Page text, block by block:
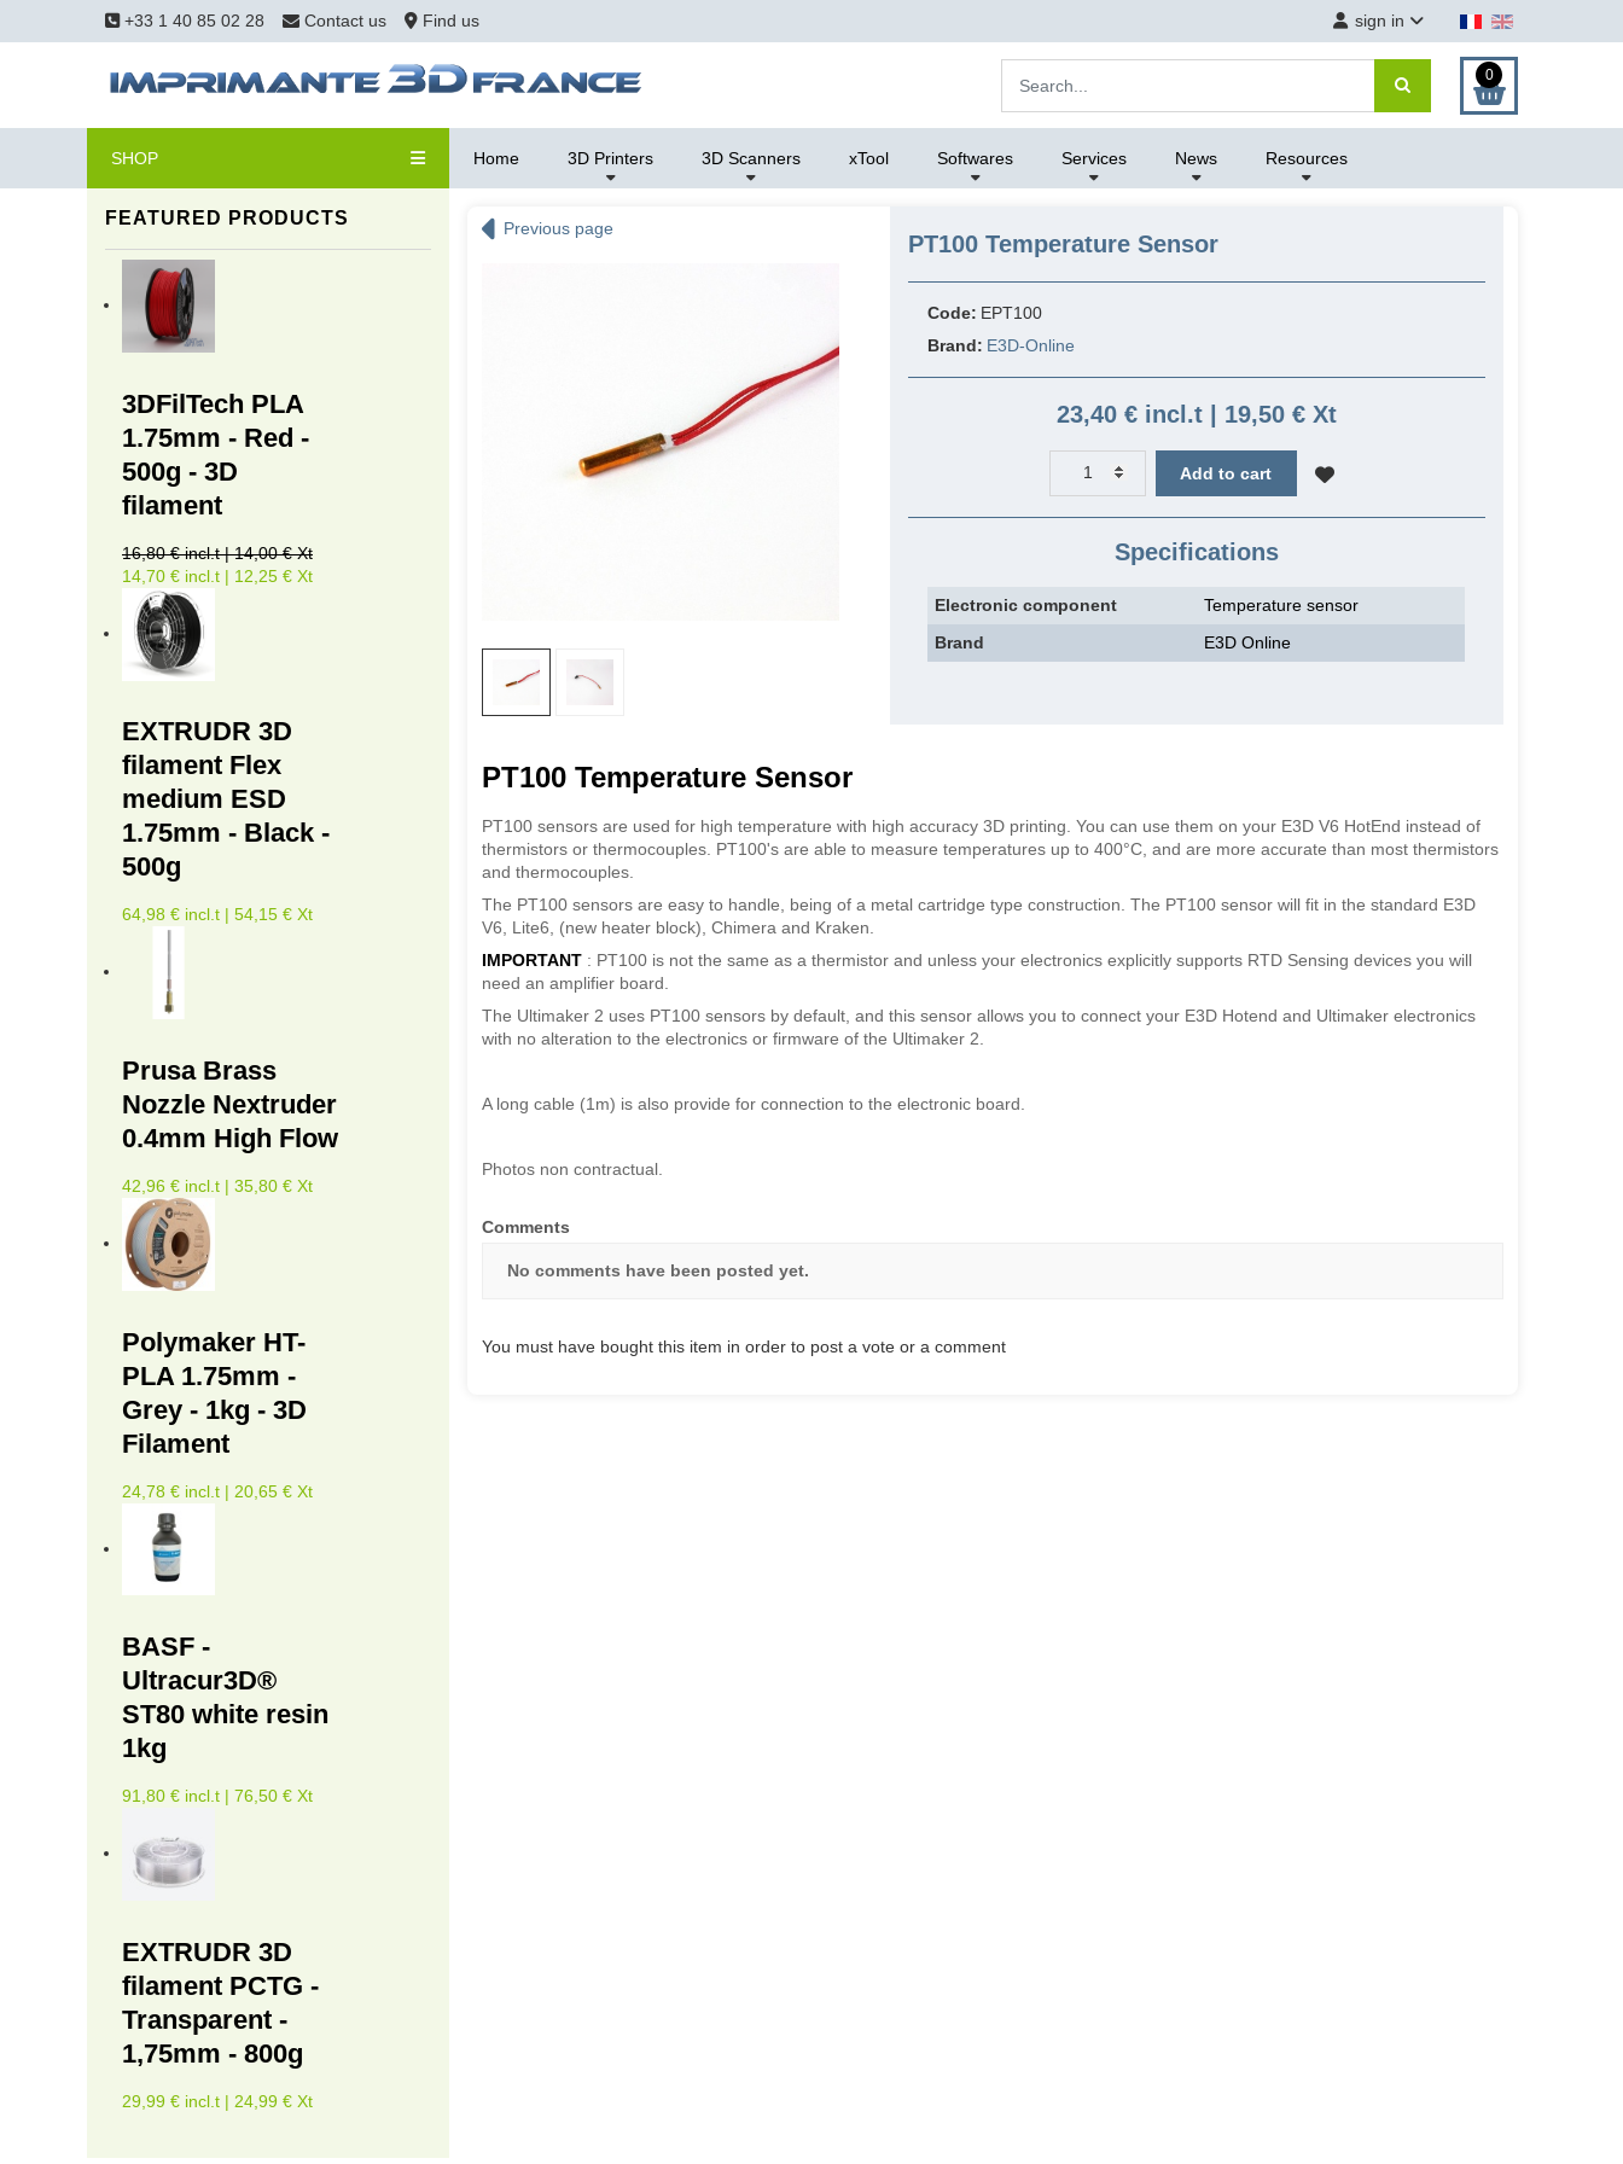
+33 1 40 85 02 28 Contact us Find us sign in
0
SHOP Home 3D Printers 3D Scanners xTool Softwares Services News Resources
FEATURED PRODUCTS
3DFilTech PLA
1.75mm - Red -
500g - 3D
filament
16,80 € incl.t | 14,00 € Xt
14,70 € incl.t | 12,25 € Xt
EXTRUDR 3D
filament Flex
medium ESD
1.75mm - Black -
500g
64,98 € incl.t | 54,15 € Xt
Prusa Brass
Nozzle Nextruder
0.4mm High Flow
42,96 € incl.t | 35,80 € Xt
Polymaker HT-
PLA 1.75mm -
Grey - 1kg - 3D
Filament
24,78 € incl.t | 20,65 € Xt
BASF -
Ultracur3D®
ST80 white resin
1kg
91,80 € incl.t | 76,50 € Xt
EXTRUDR 3D
filament PCTG -
Transparent -
1,75mm - 800g
29,99 € incl.t | 24,99 € Xt
Previous page
PT100 Temperature Sensor
Code: EPT100
Brand: E3D-Online
23,40 € incl.t | 19,50 € Xt
Add to cart
Specifications
Electronic component
Temperature sensor
Brand
E3D Online
PT100 Temperature Sensor
PT100 sensors are used for high temperature with high accuracy 3D printing. You can use them on your E3D V6 HotEnd instead of
thermistors or thermocouples. PT100's are able to measure temperatures up to 400°C, and are more accurate than most thermistors
and thermocouples.
The PT100 sensors are easy to handle, being of a metal cartridge type construction. The PT100 sensor will fit in the standard E3D
V6, Lite6, (new heater block), Chimera and Kraken.
IMPORTANT : PT100 is not the same as a thermistor and unless your electronics explicitly supports RTD Sensing devices you will
need an amplifier board.
The Ultimaker 2 uses PT100 sensors by default, and this sensor allows you to connect your E3D Hotend and Ultimaker electronics
with no alteration to the electronics or firmware of the Ultimaker 2.
A long cable (1m) is also provide for connection to the electronic board.
Photos non contractual.
Comments
No comments have been posted yet.
You must have bought this item in order to post a vote or a comment